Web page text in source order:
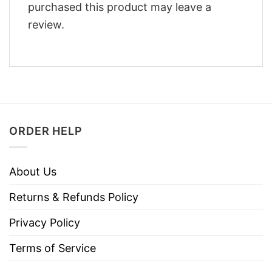
purchased this product may leave a
review.
ORDER HELP
About Us
Returns & Refunds Policy
Privacy Policy
Terms of Service